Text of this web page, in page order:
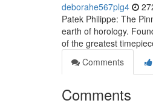
deborahe567plg4
Patek Philippe: The
earth of horology.
of the greatest
Comments
Comments